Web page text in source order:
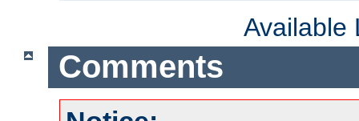
Available
Comments